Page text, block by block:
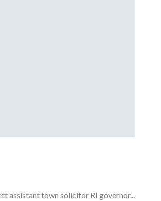
assistant town solicitor RI governor...